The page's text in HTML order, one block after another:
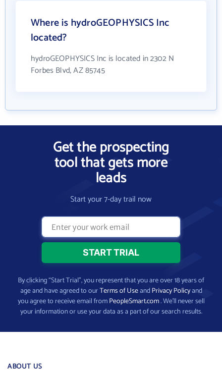
Where is hydroGEOPHYSICS Inc
located?
hydroGEOPHYSICS Inc is located in 2302 N
Forbes Blvd, AZ 85745
Get the prospecting
tool that gets more
leads
Start your 7-day trail now
By clicking “Start Trial”, you represent that you are over 18 years of
age and have agreed to ourTerms of UseandPrivacy Policyand
you agree to receive email fromPeopleSmart.com. We’ll never sell
your information or use your data as a part of our search results.
ABOUT US